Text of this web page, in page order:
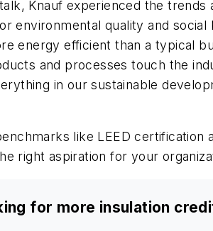
Knauf experienced the
environmental quality and
energy efficient than a typical
and processes touch the
in our sustainable
like LEED
right aspiration for your
for more insulation